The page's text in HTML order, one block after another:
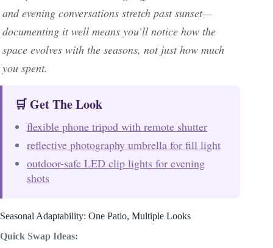
and evening conversations stretch past sunset—
documenting it well means you’ll notice how the
space evolves with the seasons, not just how much
you spent.
🛒 Get The Look
flexible phone tripod with remote shutter
reflective photography umbrella for fill light
outdoor-safe LED clip lights for evening
shots
Seasonal Adaptability: One Patio, Multiple Looks
Quick Swap Ideas: